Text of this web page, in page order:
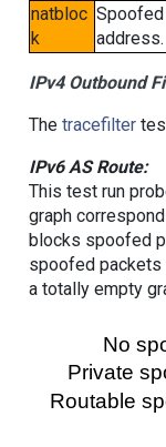
natbloc
k
Spoofed
address.
IPv4 Outbound
The tracefilter
IPv6 AS Route:
This test run
graph
blocks spoofed
spoofed packets
a totally empty